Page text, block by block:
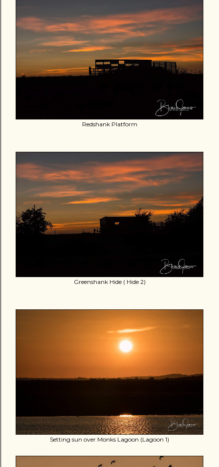
Redshank Platform
Greenshank Hide ( Hide 2)
Setting sun over Monks Lagoon (Lagoon 1)